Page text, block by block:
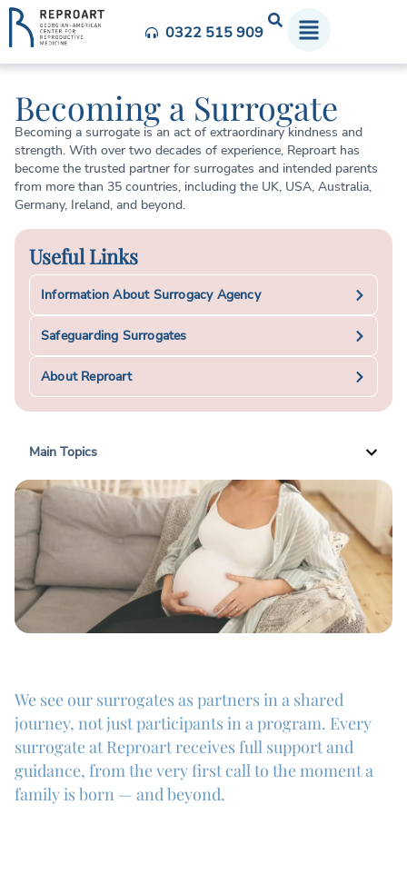
0322 515 909
Becoming a Surrogate
Becoming a surrogate is an act of extraordinary kindness and
strength. With over two decades of experience, Reproart has
become the trusted partner for surrogates and intended parents
from more than 35 countries, including the UK, USA, Australia,
Germany, Ireland, and beyond.
Useful Links
Information About Surrogacy Agency
Safeguarding Surrogates
About Reproart
Main Topics
We see our surrogates as partners in a shared
journey, not just participants in a program. Every
surrogate at Reproart receives full support and
guidance, from the very first call to the moment a
family is born — and beyond.